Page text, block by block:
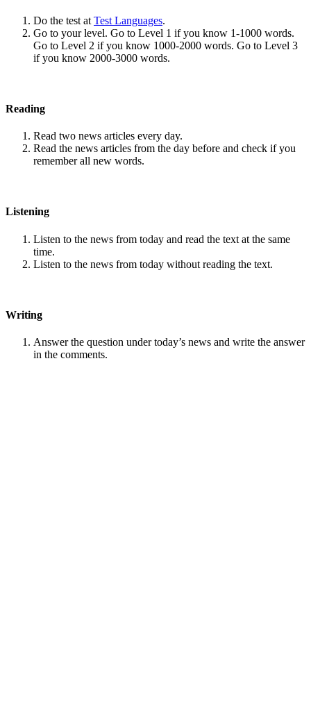
Do the test at Test Languages.
Go to your level. Go to Level 1 if you know 1-1000 words.
Go to Level 2 if you know 1000-2000 words. Go to Level 3
if you know 2000-3000 words.
Reading
Read two news articles every day.
Read the news articles from the day before and check if you
remember all new words.
Listening
Listen to the news from today and read the text at the same
time.
Listen to the news from today without reading the text.
Writing
Answer the question under today’s news and write the answer
in the comments.